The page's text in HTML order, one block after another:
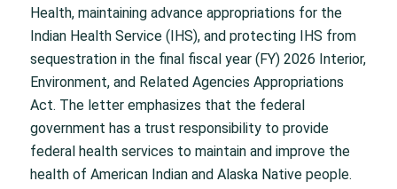
Health, maintaining advance appropriations for the
Indian Health Service (IHS), and protecting IHS from
sequestration in the final fiscal year (FY) 2026 Interior,
Environment, and Related Agencies Appropriations
Act. The letter emphasizes that the federal
government has a trust responsibility to provide
federal health services to maintain and improve the
health of American Indian and Alaska Native people.